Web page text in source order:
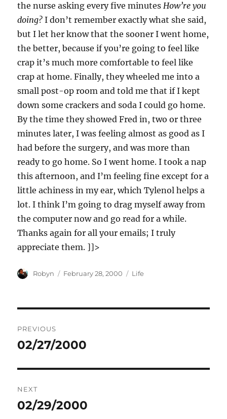
the nurse asking every five minutesHow’re you
doing? I don’t remember exactly what she said,
but I let her know that the sooner I went home,
the better, because if you’re going to feel like
crap it’s much more comfortable to feel like
crap at home. Finally, they wheeled me into a
small post-op room and told me that if I kept
down some crackers and soda I could go home.
By the time they showed Fred in, two or three
minutes later, I was feeling almost as good as I
had before the surgery, and was more than
ready to go home. So I went home. I took a nap
this afternoon, and I’m feeling fine except for a
little achiness in my ear, which Tylenol helps a
lot. I think I’m going to drag myself away from
the computer now and go read for a while.
Thanks again for all your emails; I truly
appreciate them. ]]>
Author
Robyn
Posted
February 28, 2000 Categories
Life
navigation
PREVIOUS
Previous
02/27/2000
NEXT
Next
02/29/2000